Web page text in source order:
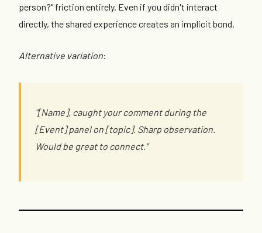
person?" friction entirely. Even if you didn't interact
directly, the shared experience creates an implicit bond.
Alternative variation:
"[Name], caught your comment during the
[Event] panel on [topic]. Sharp observation.
Would be great to connect."